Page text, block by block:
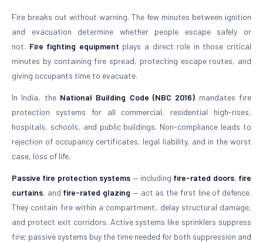
Fire breaks out without warning. The few minutes between ignition
and evacuation determine whether people escape safely or
not. Fire fighting equipment plays a direct role in those critical
minutes by containing fire spread, protecting escape routes, and
giving occupants time to evacuate.
In India, the National Building Code (NBC 2016) mandates fire
protection systems for all commercial, residential high-rises,
hospitals, schools, and public buildings. Non-compliance leads to
rejection of occupancy certificates, legal liability, and in the worst
case, loss of life.
Passive fire protection systems — including fire-rated doors, fire
curtains, and fire-rated glazing — act as the first line of defence.
They contain fire within a compartment, delay structural damage,
and protect exit corridors. Active systems like sprinklers suppress
fire; passive systems buy the time needed for both suppression and